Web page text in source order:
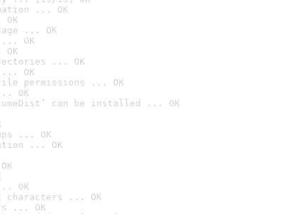
... OK
... OK
... OK
... OK
OK
permissions ... OK
OK
can be installed ... OK
... OK
... OK
OK
characters ... OK
... OK